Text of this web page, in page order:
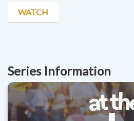
WATCH
Series Information